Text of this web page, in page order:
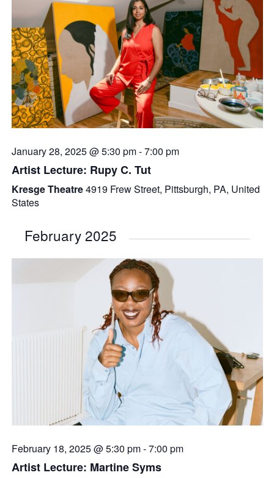
January 28, 2025 @ 5:30 pm-7:00 pm
Artist Lecture: Rupy C. Tut
Kresge Theatre4919 Frew Street, Pittsburgh, PA, United
States
February 2025
February 18, 2025 @ 5:30 pm-7:00 pm
Artist Lecture: Martine Syms